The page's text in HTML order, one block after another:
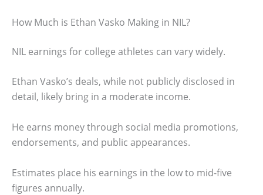
How Much is Ethan Vasko Making in NIL?
NIL earnings for college athletes can vary widely.
Ethan Vasko’s deals, while not publicly disclosed in
detail, likely bring in a moderate income.
He earns money through social media promotions,
endorsements, and public appearances.
Estimates place his earnings in the low to mid-five
figures annually.